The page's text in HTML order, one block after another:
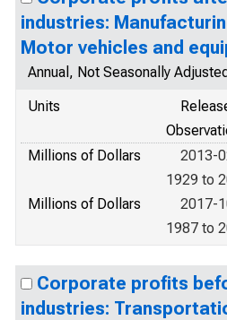
industries:
Motor vehicles and
Annual, Not Seasonally
Units
Millions of Dollars
2013-
1929 to
Millions of Dollars
2017-
1987 to
Corporate profits
industries: